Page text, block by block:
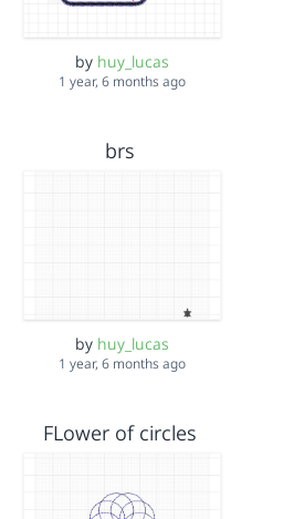
by huy_lucas
1 year, 6 months ago
brs
by huy_lucas
1 year, 6 months ago
FLower of circles